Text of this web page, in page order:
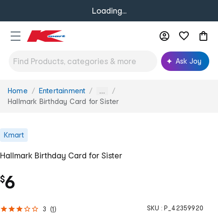
Loading...
Ask Joy
You
are
Home Entertainment ...
Hallmark Birthday Card for Sister
Kmart
Hallmark Birthday Card for Sister
$6
3 (1) SKU : P_42359920